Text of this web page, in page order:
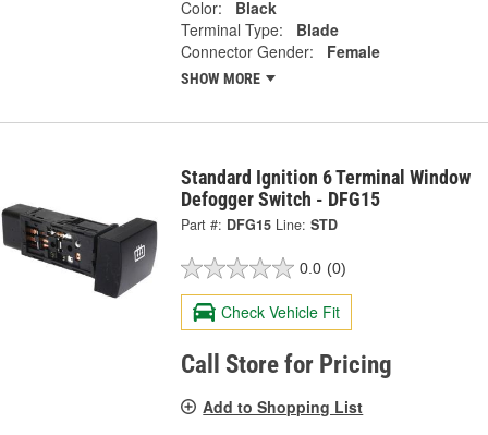
Color:
Black
Terminal Type:
Blade
Connector Gender:
Female
SHOW MORE
Standard Ignition 6 Terminal Window
Defogger Switch - DFG15
Part #: DFG15 Line: STD
0.0 (0)
Check Vehicle Fit
Call Store for Pricing
Add to Shopping List